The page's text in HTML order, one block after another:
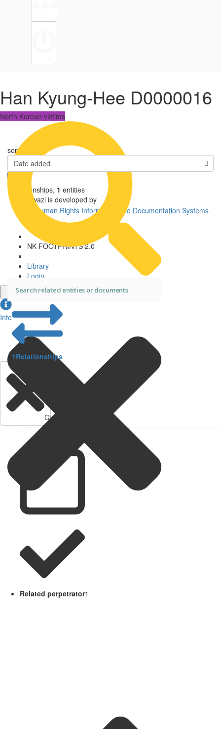
Han Kyung-Hee D0000016
North Korean victims
sorted by
Date added
1 relationships, 1 entities
Uwazi is developed by
NK FOOTPRINTS 2.0
Library
Login
Info
1Relationships
Clear Filters
Related perpetrator1